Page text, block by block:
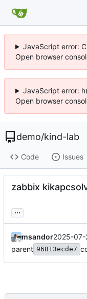
JavaScript error:
Open browser
JavaScript error:
Open browser
demo/kind-lab
Code Issues
zabbix
...
msandor2025-07-
parent 96813ecde7